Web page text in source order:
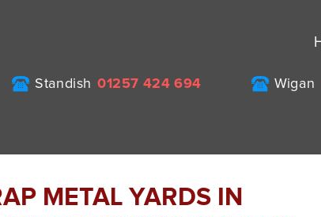
Standish 01257 424 694 Wigan
METAL YARDS IN